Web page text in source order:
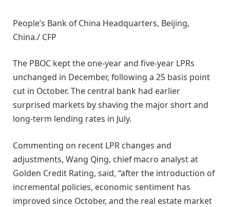
People’s Bank of China Headquarters, Beijing,
China./ CFP
The PBOC kept the one-year and five-year LPRs
unchanged in December, following a 25 basis point
cut in October. The central bank had earlier
surprised markets by shaving the major short and
long-term lending rates in July.
Commenting on recent LPR changes and
adjustments, Wang Qing, chief macro analyst at
Golden Credit Rating, said, “after the introduction of
incremental policies, economic sentiment has
improved since October, and the real estate market